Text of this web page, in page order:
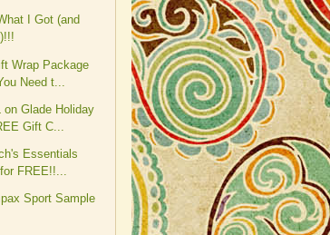
I Got (and
Wrap Package
Need t...
on Glade Holiday
Gift C...
Essentials
FREE!!...
Sport Sample